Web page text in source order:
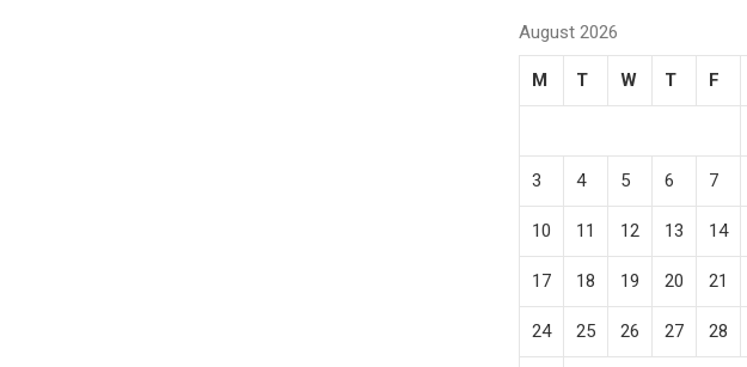
August 2026
M T W T F
3 4 5 6 7
10 11 12 13 14
17 18 19 20 21
24 25 26 27 28